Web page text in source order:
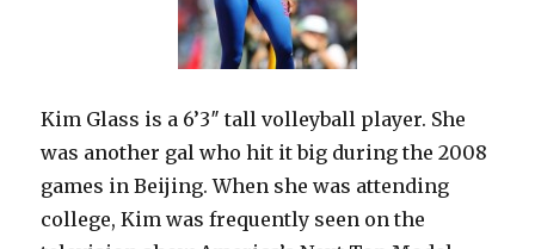
Kim Glass is a 6’3″ tall volleyball player. She
was another gal who hit it big during the 2008
games in Beijing. When she was attending
college, Kim was frequently seen on the